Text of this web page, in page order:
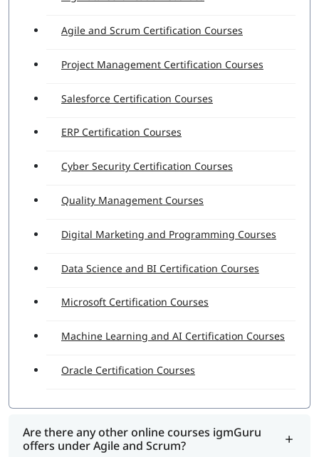
Agile and Scrum Certification Courses
Project Management Certification Courses
Salesforce Certification Courses
ERP Certification Courses
Cyber Security Certification Courses
Quality Management Courses
Digital Marketing and Programming Courses
Data Science and BI Certification Courses
Microsoft Certification Courses
Machine Learning and AI Certification Courses
Oracle Certification Courses
Are there any other online courses igmGuru
offers under Agile and Scrum?